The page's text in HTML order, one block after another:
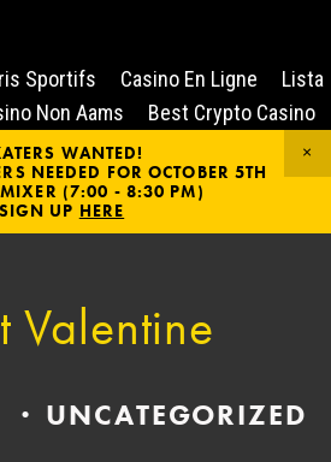
Sportifs Casino En Ligne
Lista
Non Aams Best Crypto Casino
WANTED!
NEEDED FOR OCTOBER 5TH
(7:00 - 8:30 PM)
SIGN UP HERE
Valentine
UNCATEGORIZED